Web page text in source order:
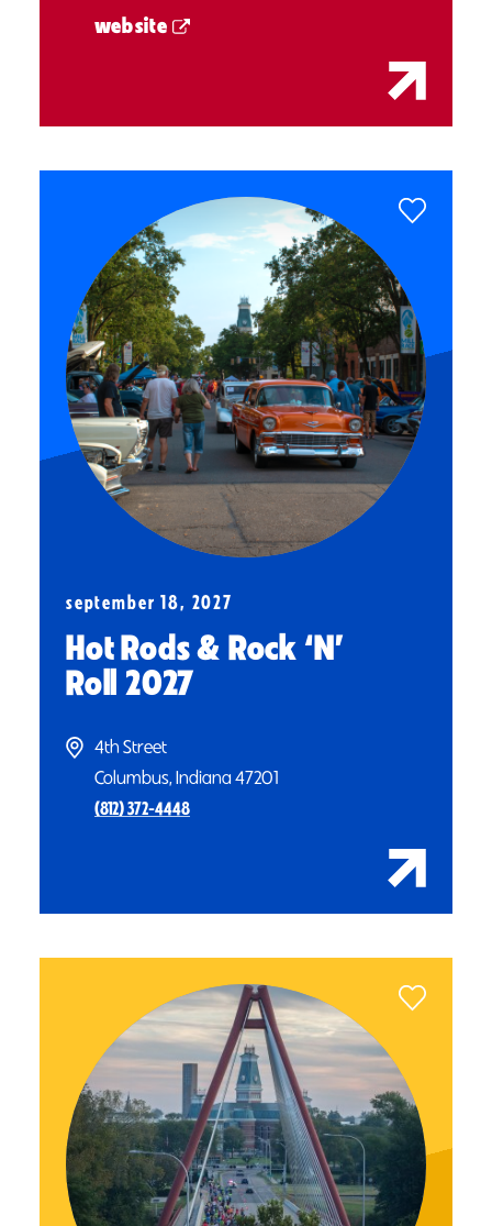
website
september 18, 2027
Hot Rods & Rock ‘N’
Roll 2027
4th Street
Columbus, Indiana 47201
(812) 372-4448